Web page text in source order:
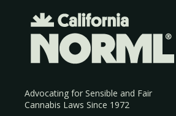
Advocating for Sensible and Fair
Cannabis Laws Since 1972